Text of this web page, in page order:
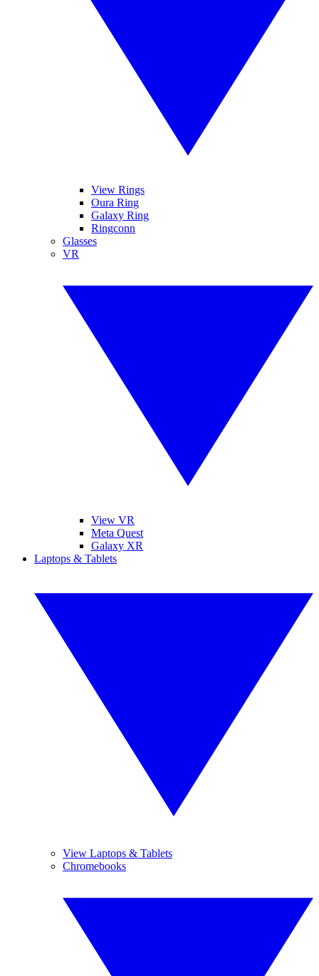
View Rings
Oura Ring
Galaxy Ring
Ringconn
Glasses
VR
View VR
Meta Quest
Galaxy XR
Laptops & Tablets
View Laptops & Tablets
Chromebooks